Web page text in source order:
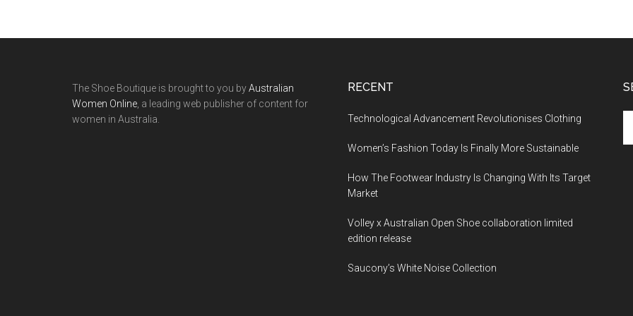
The Shoe Boutique is brought to you byAustralian
Women Online , a leading web publisher of content for
women in Australia.
RECENT
Technological Advancement Revolutionises Clothing
Women’s Fashion Today Is Finally More Sustainable
How The Footwear Industry Is Changing With Its Target
Market
Volley x Australian Open Shoe collaboration limited
edition release
Saucony’s White Noise Collection